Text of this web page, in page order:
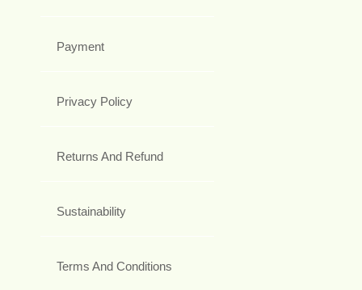
Payment
Privacy Policy
Returns And Refund
Sustainability
Terms And Conditions